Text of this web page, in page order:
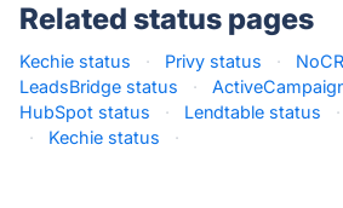
Related status pages
Kechie status · Privy status ·
LeadsBridge status
·
HubSpot status
· Lendtable status ·
·
Kechie status ·